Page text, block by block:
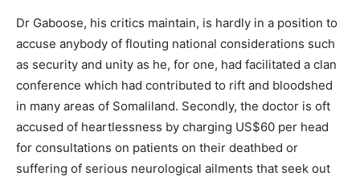
Dr Gaboose, his critics maintain, is hardly in a position to
accuse anybody of flouting national considerations such
as security and unity as he, for one, had facilitated a clan
conference which had contributed to rift and bloodshed
in many areas of Somaliland. Secondly, the doctor is oft
accused of heartlessness by charging US$60 per head
for consultations on patients on their deathbed or
suffering of serious neurological ailments that seek out